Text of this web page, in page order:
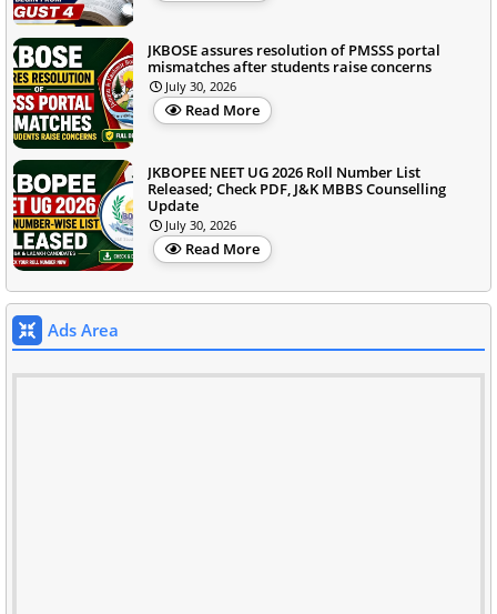
JKBOSE assures resolution of PMSSS portal
mismatches after students raise concerns
July 30, 2026
Read More
JKBOPEE NEET UG 2026 Roll Number List
Released; Check PDF, J&K MBBS Counselling
Update
July 30, 2026
Read More
Ads Area